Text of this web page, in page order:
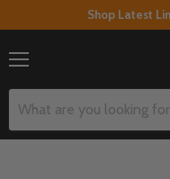
Shop Latest